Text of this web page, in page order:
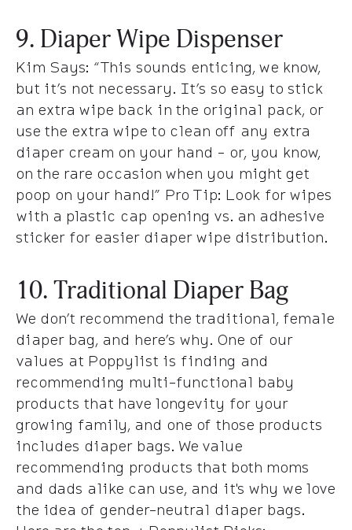
9. Diaper Wipe Dispenser
Kim Says: “This sounds enticing, we know,
but it’s not necessary. It’s so easy to stick
an extra wipe back in the original pack, or
use the extra wipe to clean off any extra
diaper cream on your hand - or, you know,
on the rare occasion when you might get
poop on your hand!” Pro Tip: Look for wipes
with a plastic cap opening vs. an adhesive
sticker for easier diaper wipe distribution.
10. Traditional Diaper Bag
We don’t recommend the traditional, female
diaper bag, and here’s why. One of our
values at Poppylist is finding and
recommending multi-functional baby
products that have longevity for your
growing family, and one of those products
includes diaper bags. We value
recommending products that both moms
and dads alike can use, and it's why we love
the idea of gender-neutral diaper bags.